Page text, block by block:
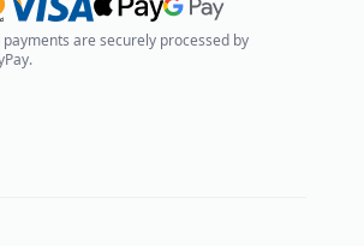
payments are securely processed by